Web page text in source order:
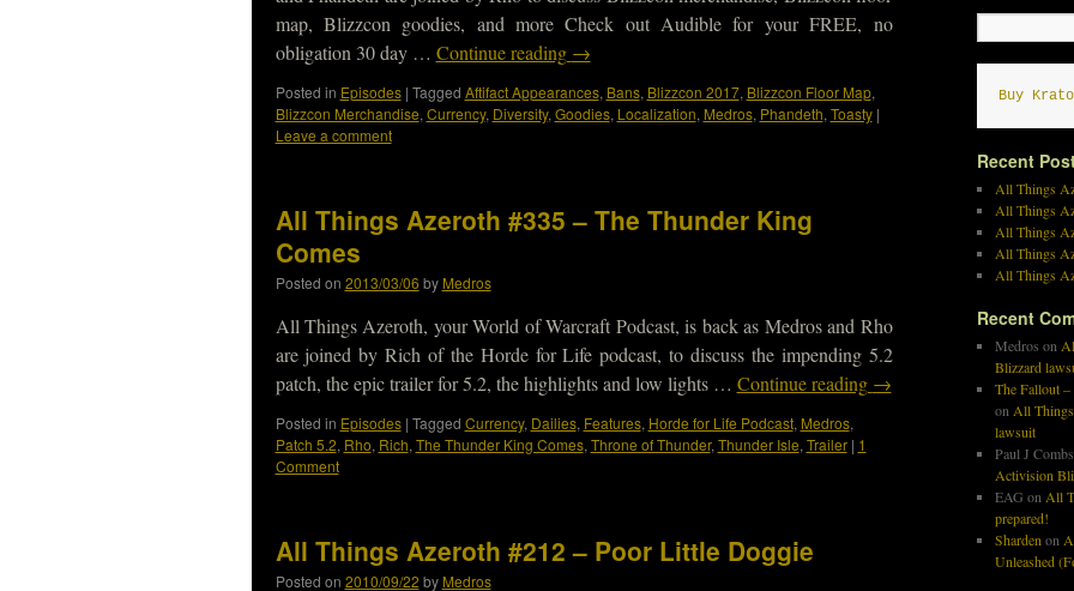
map, Blizzcon goodies, and more Check out Audible for your FREE, no
obligation 30 day … Continue reading →
Posted in Episodes | Tagged Aftifact Appearances, Bans, Blizzcon 2017, Blizzcon Floor Map,
Blizzcon Merchandise, Currency, Diversity, Goodies, Localization, Medros, Phandeth, Toasty |
Leave a comment
All Things Azeroth #335 – The Thunder King
Comes
Posted on 2013/03/06 by Medros
All Things Azeroth, your World of Warcraft Podcast, is back as Medros and Rho
are joined by Rich of the Horde for Life podcast, to discuss the impending 5.2
patch, the epic trailer for 5.2, the highlights and low lights … Continue reading →
Posted in Episodes | Tagged Currency, Dailies, Features, Horde for Life Podcast, Medros,
Patch 5.2, Rho, Rich, The Thunder King Comes, Throne of Thunder, Thunder Isle, Trailer | 1
Comment
All Things Azeroth #212 – Poor Little Doggie
Posted on 2010/09/22 by Medros
Buy
Recent
All Things
All Things
All Things
All Things
All Things
Recent
Medros on
Blizzard
The Fallout –
on All
lawsuit
Paul J
Activision
EAG on All
prepared!
Sharden on
Unleashed